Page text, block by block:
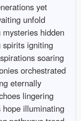
yet
unfold
hidden
spirits igniting
soaring
orchestrated
eternally
lingering
illuminating